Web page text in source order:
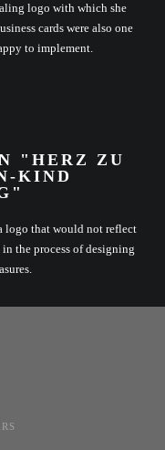
logo with which she
cards were also one
to implement.
"HERZ ZU
KIND
logo that would not reflect
in the process of designing